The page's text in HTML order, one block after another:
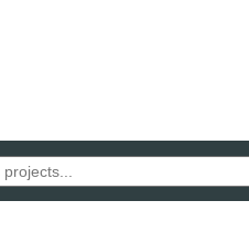
pressing the active button